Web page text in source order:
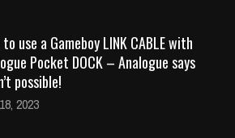
use a Gameboy LINK CABLE with
Pocket DOCK – Analogue says
possible!
2023